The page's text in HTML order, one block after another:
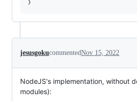
jesusgokucommentedNov 15, 2022
NodeJS's implementation, without
modules):